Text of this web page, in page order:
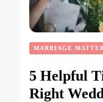
MARRIAGE
5 Helpful
Right